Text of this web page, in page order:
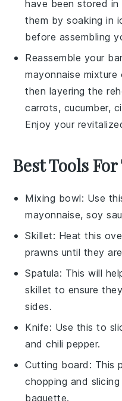
have been stored
them by soaking in
before assembling
Reassemble your
mayonnaise mixture
then layering the
carrots, cucumber,
Enjoy your
Best Tools
Mixing bowl: Use
mayonnaise, soy
Skillet: Heat this
prawns until they
Spatula: This will
skillet to ensure
sides.
Knife: Use this to
and chili pepper.
Cutting board : This
chopping and
baguette.